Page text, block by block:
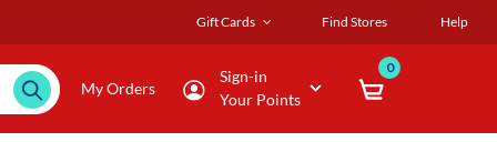
Gift Cards Find Stores Help
My Orders
Sign-in
Your Points
0